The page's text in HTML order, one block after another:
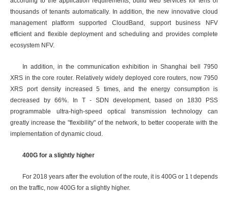
thousands of tenants automatically. In addition, the new innovative cloud
management platform supported CloudBand, support business NFV
efficient and flexible deployment and scheduling and provides complete
ecosystem NFV.
In addition, in the communication exhibition in Shanghai bell 7950
XRS in the core router. Relatively widely deployed core routers, now 7950
XRS port density increased 5 times, and the energy consumption is
decreased by 66%. In T - SDN development, based on 1830 PSS
programmable ultra-high-speed optical transmission technology can
greatly increase the "flexibility" of the network, to better cooperate with the
implementation of dynamic cloud.
400G for a slightly higher
For 2018 years after the evolution of the route, it is 400G or 1 t depends
on the traffic, now 400G for a slightly higher.